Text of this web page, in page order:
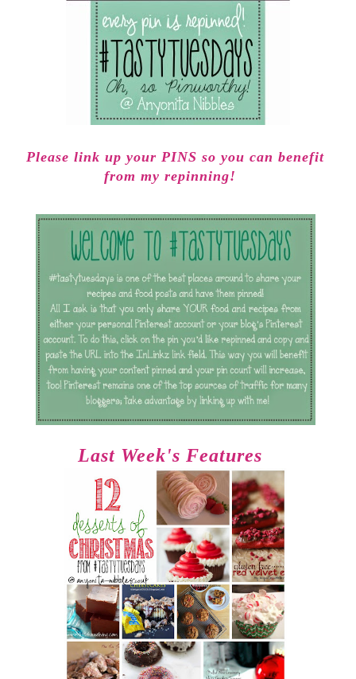
Please link up your PINS so you can benefit
from my repinning!
Last Week's Features